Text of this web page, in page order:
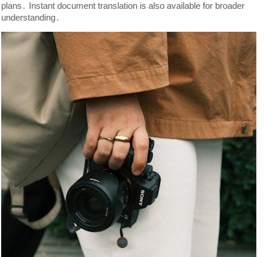
plans․ Instant document translation is also available for broader
understanding․